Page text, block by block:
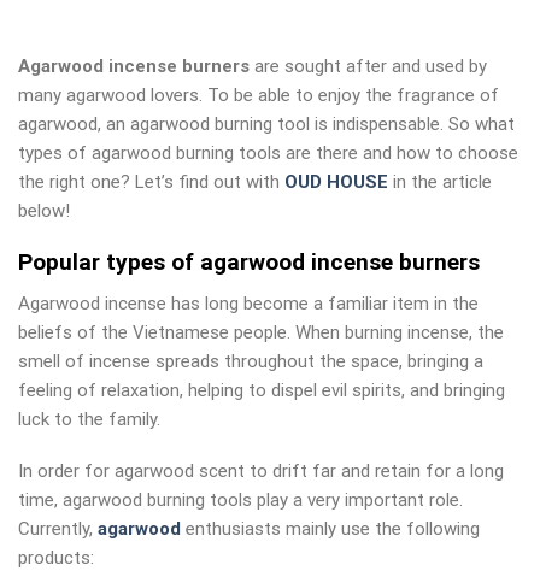
Agarwood incense burners are sought after and used by
many agarwood lovers. To be able to enjoy the fragrance of
agarwood, an agarwood burning tool is indispensable. So what
types of agarwood burning tools are there and how to choose
the right one? Let’s find out with OUD HOUSE in the article
below!
Popular types of agarwood incense burners
Agarwood incense has long become a familiar item in the
beliefs of the Vietnamese people. When burning incense, the
smell of incense spreads throughout the space, bringing a
feeling of relaxation, helping to dispel evil spirits, and bringing
luck to the family.
In order for agarwood scent to drift far and retain for a long
time, agarwood burning tools play a very important role.
Currently, agarwood enthusiasts mainly use the following
products: